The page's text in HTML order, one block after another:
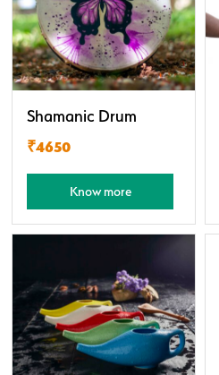
Shamanic Drum
₹4650
Know more